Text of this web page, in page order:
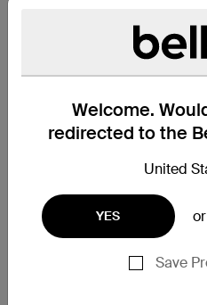
Welcome.
redirected to the
United
YES or
Save
HIGH-
DEFINITION
AUDIO AND
Delivering the highest-quality
digital audio and high-
video, the Belkin HDMI Cable
theater connectivity. This